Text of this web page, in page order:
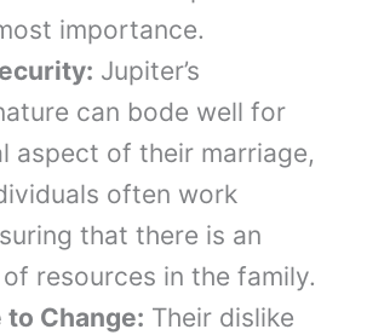
importance.
Jupiter’s
can bode well for
aspect of their marriage,
often work
that there is an
resources in the family.
Change: Their dislike